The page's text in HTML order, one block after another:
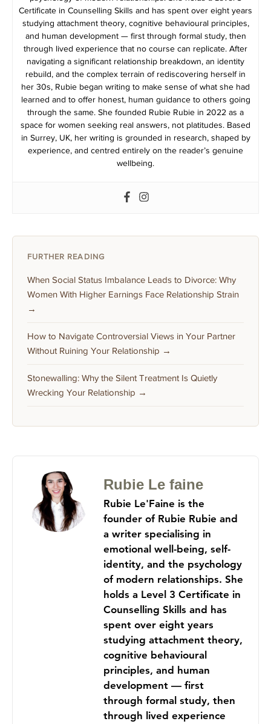
Certificate in Counselling Skills and has spent over eight years
studying attachment theory, cognitive behavioural principles,
and human development — first through formal study, then
through lived experience that no course can replicate. After
navigating a significant relationship breakdown, an identity
rebuild, and the complex terrain of rediscovering herself in
her 30s, Rubie began writing to make sense of what she had
learned and to offer honest, human guidance to others going
through the same. She founded Rubie Rubie in 2022 as a
space for women seeking real answers, not platitudes. Based
in Surrey, UK, her writing is grounded in research, shaped by
experience, and centred entirely on the reader’s genuine
wellbeing.
FURTHER READING
When Social Status Imbalance Leads to Divorce: Why
Women With Higher Earnings Face Relationship Strain
→
How to Navigate Controversial Views in Your Partner
Without Ruining Your Relationship →
Stonewalling: Why the Silent Treatment Is Quietly
Wrecking Your Relationship →
Rubie Le faine
Rubie Le'Faine is the
founder of Rubie Rubie and
a writer specialising in
emotional well-being, self-
identity, and the psychology
of modern relationships. She
holds a Level 3 Certificate in
Counselling Skills and has
spent over eight years
studying attachment theory,
cognitive behavioural
principles, and human
development — first
through formal study, then
through lived experience